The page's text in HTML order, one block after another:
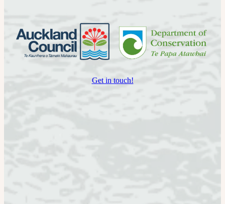
View item View item
Get in touch!